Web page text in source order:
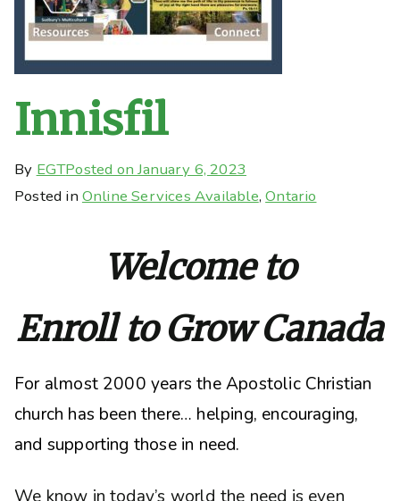
Innisfil
By EGTPosted onJanuary 6, 2023
Posted in Online Services Available,Ontario
Welcome to
Enroll to Grow Canada
For almost 2000 years the Apostolic Christian
church has been there… helping, encouraging,
and supporting those in need.
We know in today’s world the need is even